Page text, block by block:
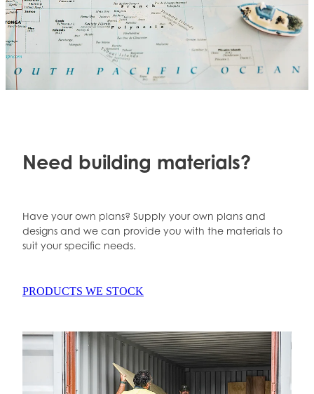
Need building materials?
Have your own plans? Supply your own plans and
designs and we can provide you with the materials to
suit your specific needs.
PRODUCTS WE STOCK